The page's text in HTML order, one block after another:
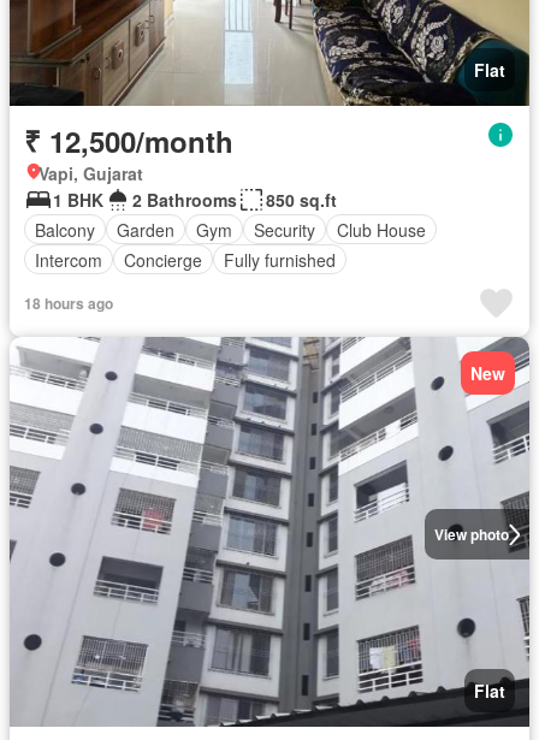
Flat
₹ 12,500/month
Vapi, Gujarat
1 BHK
2 Bathrooms
850 sq.ft
Balcony
Garden Gym Security
Club House
Intercom
Concierge Fully furnished
18 hours ago
View photo
New
Flat